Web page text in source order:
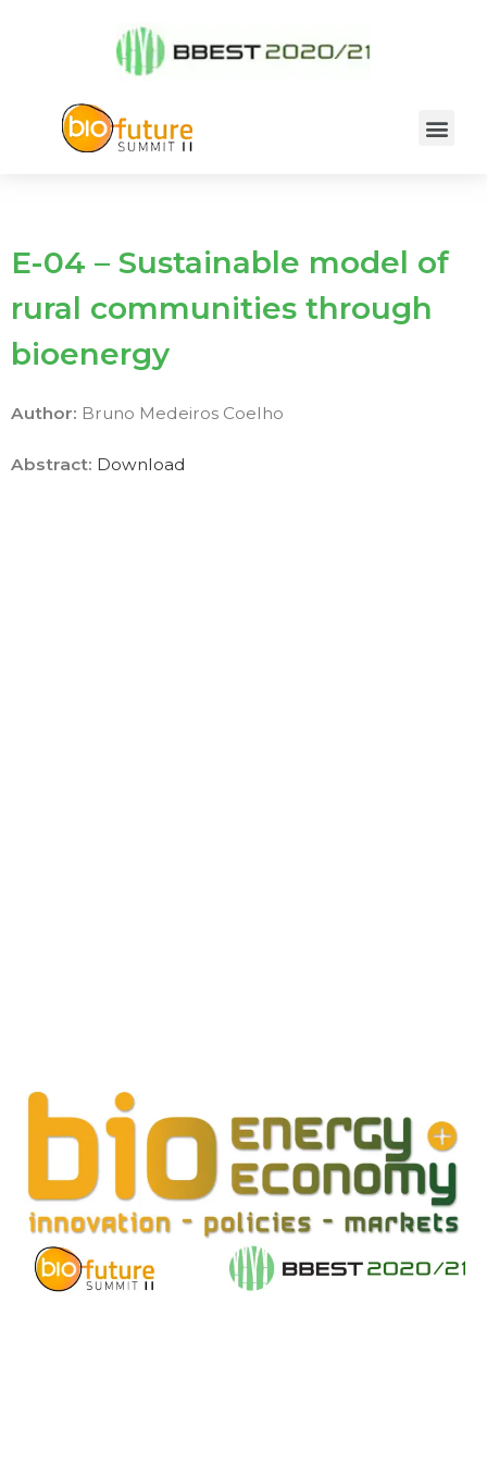
E-04 – Sustainable model of
rural communities through
bioenergy
Author: Bruno Medeiros Coelho
Abstract: Download